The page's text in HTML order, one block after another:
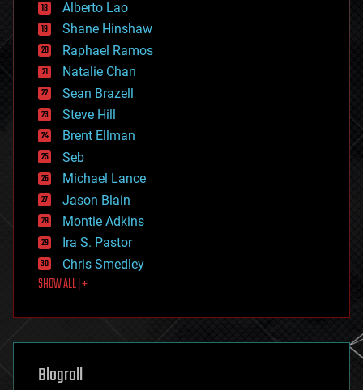
drones
economics
education
electronics
employment
encryption
energy
engineering
entertainment
environmental
ethics
events
evolution
existential risks
exoskeleton
finance
first contact
food
futurism
genetics
geoengineering
geography
Alberto Lao
Shane Hinshaw
Raphael Ramos
Natalie Chan
Sean Brazell
Steve Hill
Brent Ellman
Seb
Michael Lance
Jason Blain
Montie Adkins
Ira S. Pastor
Chris Smedley
SHOW ALL | +
Blogroll